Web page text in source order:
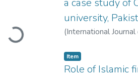
Loading...
a case study of
university,
(International
Item
Role of Islamic